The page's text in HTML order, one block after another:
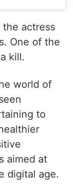
actress
One of the
kill.
world of
to
aimed at
digital age.